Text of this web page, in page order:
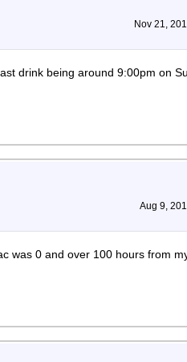
Nov 21,
drink being around 9:00pm on
Aug 9,
was 0 and over 100 hours from